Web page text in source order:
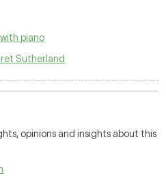
piano
Sutherland
opinions and insights about this